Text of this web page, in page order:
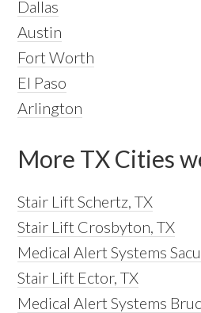
Dallas
Austin
Fort Worth
El Paso
Arlington
More TX Cities
Stair Lift Schertz, TX
Stair Lift Crosbyton, TX
Medical Alert Systems
Stair Lift Ector, TX
Medical Alert Systems